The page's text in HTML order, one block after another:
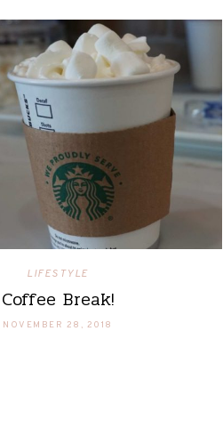
LIFESTYLE
Coffee Break!
NOVEMBER 28, 2018